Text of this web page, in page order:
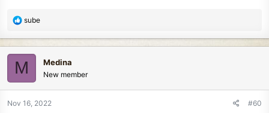
R
a
c
t
n
sube
M Medina
New member
Nov 16, 2022 #60